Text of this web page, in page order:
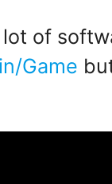
of
Game